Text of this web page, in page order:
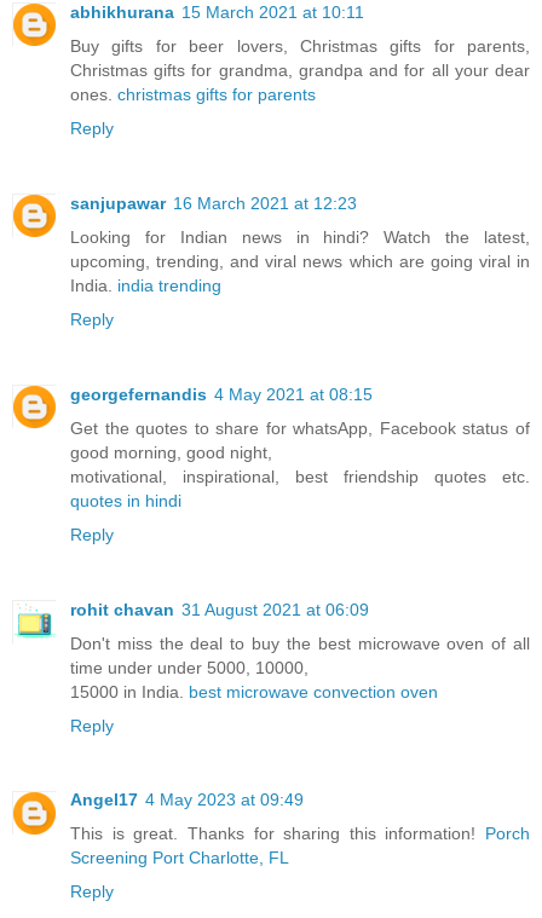
abhikhurana 15 March 2021 at 10:11
Buy gifts for beer lovers, Christmas gifts for parents,
Christmas gifts for grandma, grandpa and for all your dear
ones. christmas gifts for parents
Reply
sanjupawar 16 March 2021 at 12:23
Looking for Indian news in hindi? Watch the latest,
upcoming, trending, and viral news which are going viral in
India. india trending
Reply
georgefernandis 4 May 2021 at 08:15
Get the quotes to share for whatsApp, Facebook status of
good morning, good night,
motivational, inspirational, best friendship quotes etc.
quotes in hindi
Reply
rohit chavan 31 August 2021 at 06:09
Don't miss the deal to buy the best microwave oven of all
time under under 5000, 10000,
15000 in India. best microwave convection oven
Reply
Angel17 4 May 2023 at 09:49
This is great. Thanks for sharing this information! Porch
Screening Port Charlotte, FL
Reply